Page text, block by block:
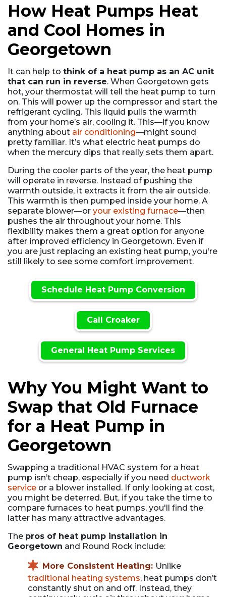
How Heat Pumps Heat
and Cool Homes in
Georgetown
It can help to think of a heat pump as an AC unit
that can run in reverse. When Georgetown gets
hot, your thermostat will tell the heat pump to turn
on. This will power up the compressor and start the
refrigerant cycling. This liquid pulls the warmth
from your home’s air, cooling it. This—if you know
anything about air conditioning—might sound
pretty familiar. It’s what electric heat pumps do
when the mercury dips that really sets them apart.
During the cooler parts of the year, the heat pump
will operate in reverse. Instead of pushing the
warmth outside, it extracts it from the air outside.
This warmth is then pumped inside your home. A
separate blower—or your existing furnace—then
pushes the air throughout your home. This
flexibility makes them a great option for anyone
after improved efficiency in Georgetown. Even if
you are just replacing an existing heat pump, you're
still likely to see some comfort improvement.
Schedule Heat Pump Conversion
Call Croaker
General Heat Pump Services
Why You Might Want to
Swap that Old Furnace
for a Heat Pump in
Georgetown
Swapping a traditional HVAC system for a heat
pump isn’t cheap, especially if you need ductwork
service or a blower installed. If only looking at cost,
you might be deterred. But, if you take the time to
compare furnaces to heat pumps, you'll find the
latter has many attractive advantages.
The pros of heat pump installation in
Georgetown and Round Rock include:
More Consistent Heating: Unlike
traditional heating systems, heat pumps don’t
constantly shut on and off. Instead, they